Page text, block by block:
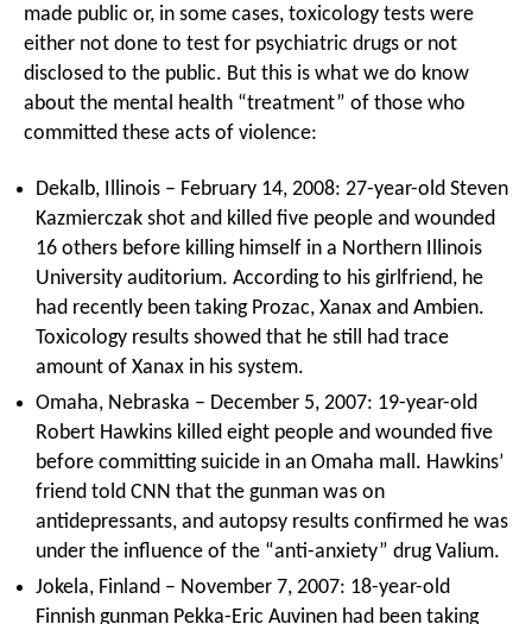
made public or, in some cases, toxicology tests were
either not done to test for psychiatric drugs or not
disclosed to the public. But this is what we do know
about the mental health “treatment” of those who
committed these acts of violence:
Dekalb, Illinois – February 14, 2008: 27-year-old Steven
Kazmierczak shot and killed five people and wounded
16 others before killing himself in a Northern Illinois
University auditorium. According to his girlfriend, he
had recently been taking Prozac, Xanax and Ambien.
Toxicology results showed that he still had trace
amount of Xanax in his system.
Omaha, Nebraska – December 5, 2007: 19-year-old
Robert Hawkins killed eight people and wounded five
before committing suicide in an Omaha mall. Hawkins’
friend told CNN that the gunman was on
antidepressants, and autopsy results confirmed he was
under the influence of the “anti-anxiety” drug Valium.
Jokela, Finland – November 7, 2007: 18-year-old
Finnish gunman Pekka-Eric Auvinen had been taking